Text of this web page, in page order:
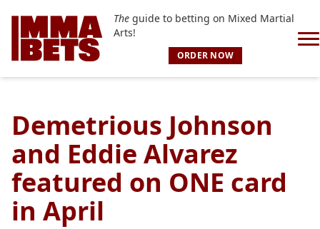
Theguide to betting on Mixed Martial
Arts!
ORDER NOW
Demetrious Johnson
and Eddie Alvarez
featured on ONE card
in April